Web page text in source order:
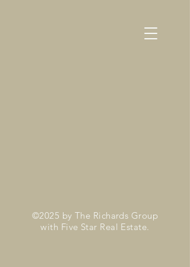
©2025 by The Richards Group
with Five Star Real Estate.